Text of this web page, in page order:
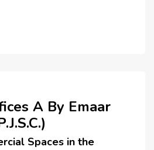
A By Emaar
Spaces in the